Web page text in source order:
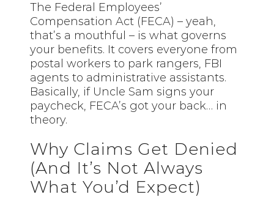
The Federal Employees’
Compensation Act (FECA) – yeah,
that’s a mouthful – is what governs
your benefits. It covers everyone from
postal workers to park rangers, FBI
agents to administrative assistants.
Basically, if Uncle Sam signs your
paycheck, FECA’s got your back… in
theory.
Why Claims Get Denied
(And It’s Not Always
What You’d Expect)